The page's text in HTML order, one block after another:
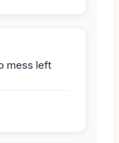
mess left